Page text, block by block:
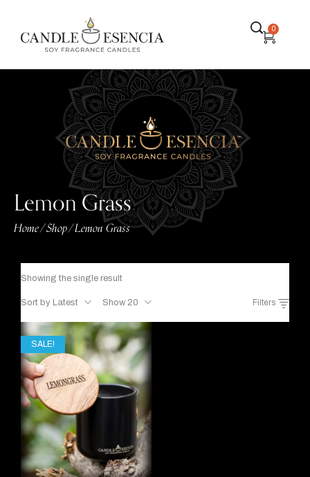
0
Lemon Grass
Home/Shop/Lemon Grass
Showing the single result
Sort by Latest Show 20 Filters
SALE!